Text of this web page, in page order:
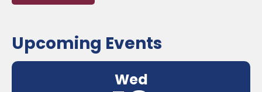
Upcoming Events
Wed